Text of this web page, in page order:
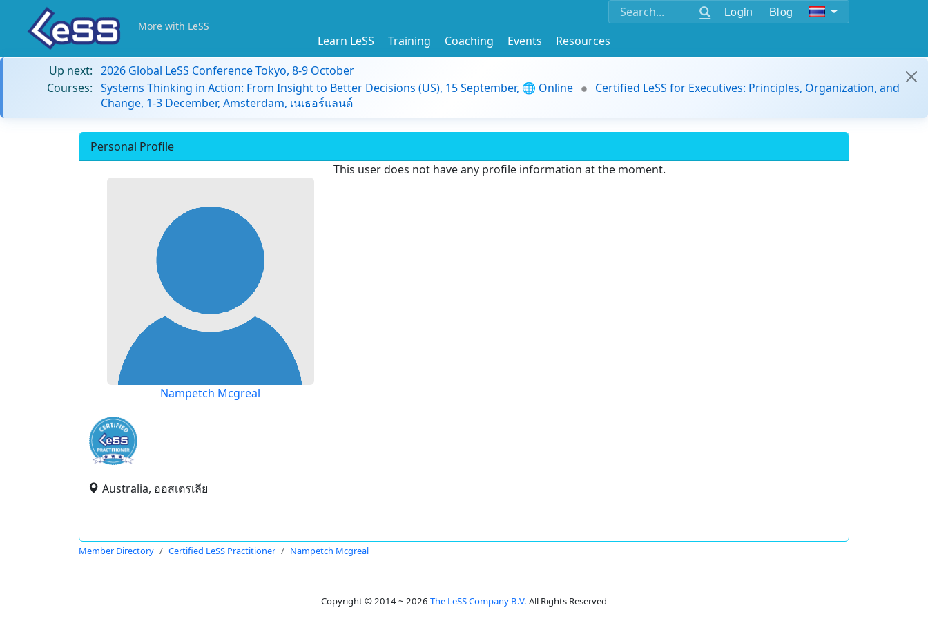
Login Blog
More with LeSS
Learn LeSS Training Coaching Events
Resources
Up next: 2026 Global LeSS Conference Tokyo, 8-9 October
Courses: Systems Thinking in Action: From Insight to Better Decisions (US), 15 September, 🌐 Online
Certified LeSS for Executives: Principles, Organization, and
Change, 1-3 December, Amsterdam, เนเธอร์แลนด์
Personal Profile
Nampetch Mcgreal
Australia, ออสเตรเลีย
This user does not have any profile information at the moment.
Member Directory Certified LeSS Practitioner Nampetch Mcgreal
Copyright © 2014 ~ 2026 The LeSS Company B.V. All Rights Reserved